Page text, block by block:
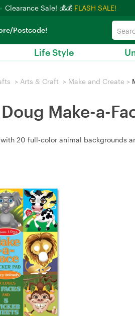
Clearance Sale! 💰💰 FLASH SALE!
Postcode!
Life Style
> Arts & Craft > Make and Create >
Make-a-
20 full‑color animal backgrounds